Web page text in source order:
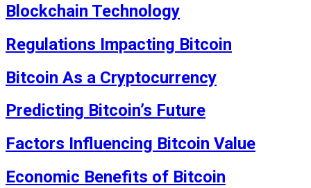
Blockchain Technology
Regulations Impacting Bitcoin
Bitcoin As a Cryptocurrency
Predicting Bitcoin’s Future
Factors Influencing Bitcoin Value
Economic Benefits of Bitcoin